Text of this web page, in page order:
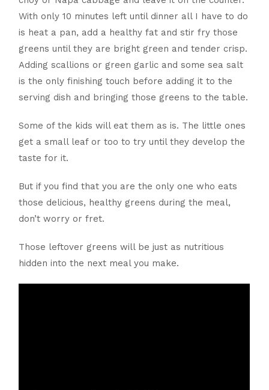
With only 10 minutes left until dinner all I have to do
is heat a pan, add a healthy fat and stir fry those
greens until they are bright green and tender crisp.
Adding scallions or green garlic and some sea salt
is the only finishing touch before adding it to the
serving dish and bringing those greens to the table.
Some of the kids will eat them as is. The little ones
get a small leaf or too to try until they develop the
taste for it.
But if you find that you are the only one who eats
those delicious, healthy greens during the meal,
don’t worry or fret.
Those leftover greens will be just as nutritious
hidden into the next meal you make.